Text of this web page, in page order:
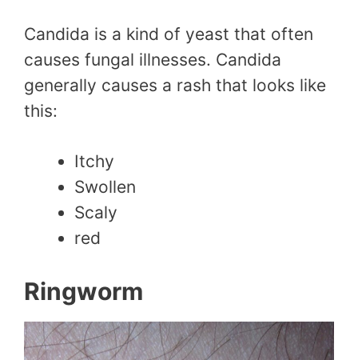
Candida is a kind of yeast that often
causes fungal illnesses. Candida
generally causes a rash that looks like
this:
Itchy
Swollen
Scaly
red
Ringworm